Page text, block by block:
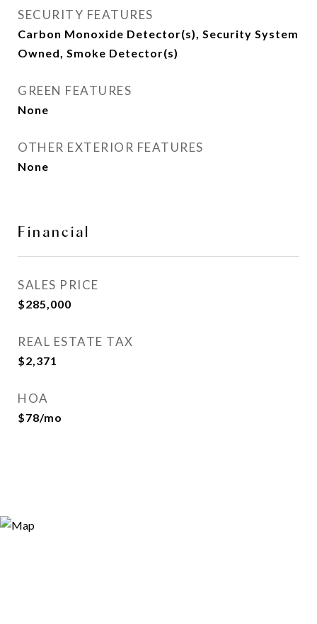
SECURITY FEATURES
Carbon Monoxide Detector(s), Security System
Owned, Smoke Detector(s)
GREEN FEATURES
None
OTHER EXTERIOR FEATURES
None
Financial
SALES PRICE
$285,000
REAL ESTATE TAX
$2,371
HOA
$78/mo